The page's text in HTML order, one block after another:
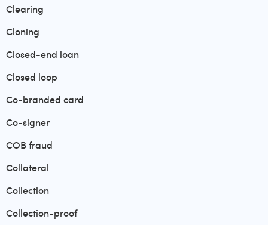
Clearing
Cloning
Closed-end loan
Closed loop
Co-branded card
Co-signer
COB fraud
Collateral
Collection
Collection-proof